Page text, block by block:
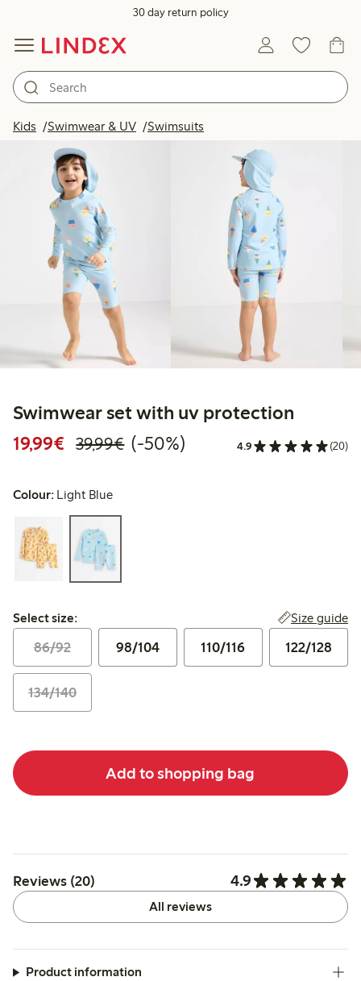
30 day return policy
Kids Swimwear & UV Swimsuits
Swimwear set with uv protection
19,99€ Discounted price: €19.99
39,99€Regular price: €39.99
50% percent off
(-50%) 4.9 (20)
Colour: Light Blue
Select size:
Select size: Size guide
86/92 98/104 110/116 122/128
134/140
Add to shopping bag
Reviews (20) 4.9
All reviews
Product information